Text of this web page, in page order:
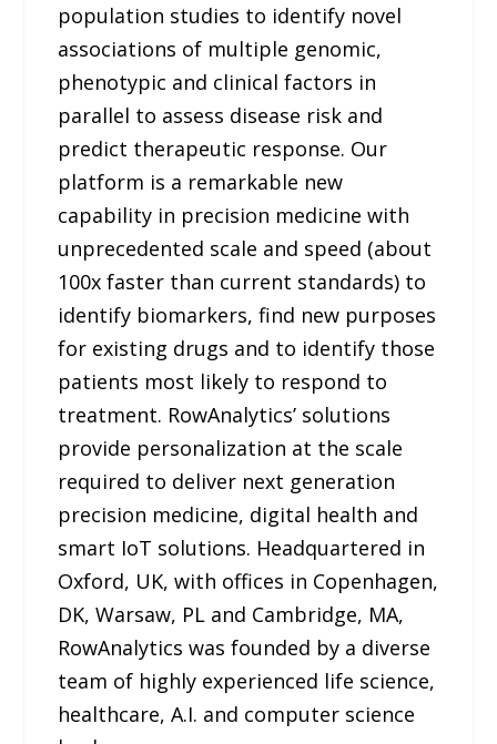
population studies to identify novel
associations of multiple genomic,
phenotypic and clinical factors in
parallel to assess disease risk and
predict therapeutic response. Our
platform is a remarkable new
capability in precision medicine with
unprecedented scale and speed (about
100x faster than current standards) to
identify biomarkers, find new purposes
for existing drugs and to identify those
patients most likely to respond to
treatment. RowAnalytics’ solutions
provide personalization at the scale
required to deliver next generation
precision medicine, digital health and
smart IoT solutions. Headquartered in
Oxford, UK, with offices in Copenhagen,
DK, Warsaw, PL and Cambridge, MA,
RowAnalytics was founded by a diverse
team of highly experienced life science,
healthcare, A.I. and computer science